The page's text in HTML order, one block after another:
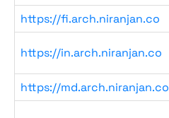
https://fi.arch.niranjan.co
https://in.arch.niranjan.co
https://md.arch.niranjan.co